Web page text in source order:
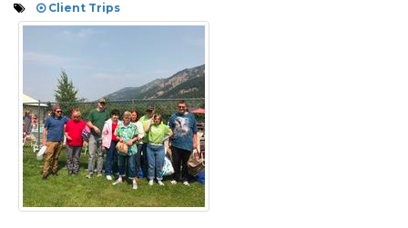
Client Trips